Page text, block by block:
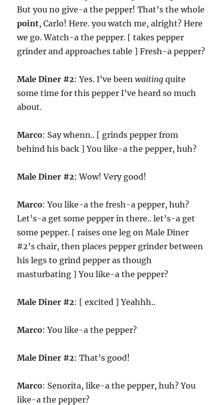
But you no give-a the pepper! That’s the whole
point, Carlo! Here. you watch me, alright? Here
we go. Watch-a the pepper. [ takes pepper
grinder and approaches table ] Fresh-a pepper?
Male Diner #2: Yes. I’ve beenwaiting quite
some time for this pepper I’ve heard so much
about.
Marco: Say whenn.. [ grinds pepper from
behind his back ] You like-a the pepper, huh?
Male Diner #2: Wow! Very good!
Marco: You like-a the fresh-a pepper, huh?
Let’s-a get some pepper in there.. let’s-a get
some pepper. [ raises one leg on Male Diner
#2’s chair, then places pepper grinder between
his legs to grind pepper as though
masturbating ] You like-a the pepper?
Male Diner #2: [ excited ] Yeahhh..
Marco: You like-a the pepper?
Male Diner #2: That’s good!
Marco: Senorita, like-a the pepper, huh? You
like-a the pepper?